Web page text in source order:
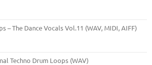
– The Dance Vocals Vol.11 (WAV, MIDI, AIFF)
Techno Drum Loops (WAV)